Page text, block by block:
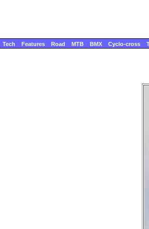
Tech Features Road MTB BMX Cyclo-cross